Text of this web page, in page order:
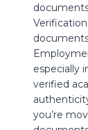
especially
verified
you’re